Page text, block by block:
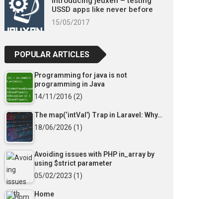
USSD apps like never before
15/05/2017
POPULAR ARTICLES
Programming for java is not
programming in Java
14/11/2016 (2)
The map(‘intVal’) Trap in Laravel: Why…
18/06/2026 (1)
Avoiding issues with PHP in_array by
using $strict parameter
05/02/2023 (1)
Home